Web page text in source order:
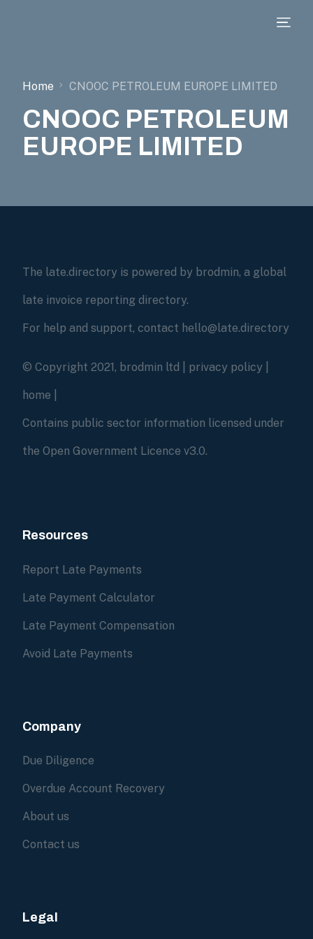
Home CNOOC PETROLEUM EUROPE LIMITED
CNOOC PETROLEUM
EUROPE LIMITED
The late.directory is powered by brodmin, a global
late invoice reporting directory.
For help and support, contact hello@late.directory
© Copyright 2021, brodmin ltd | privacy policy
home
Contains public sector information licensed under
the Open Government Licence v3.0.
Resources
Report Late Payments
Late Payment Calculator
Late Payment Compensation
Avoid Late Payments
Company
Due Diligence
Overdue Account Recovery
About us
Contact us
Legal